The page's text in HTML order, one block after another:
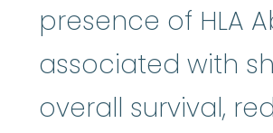
presence of HLA
associated with
overall survival,